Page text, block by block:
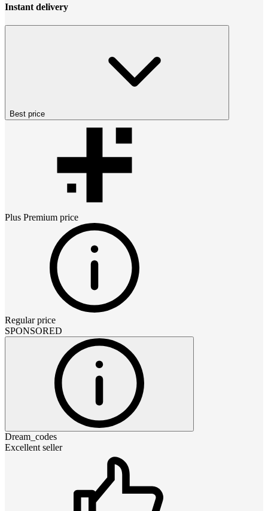
Instant delivery
Best price
Plus Premium price
Regular price
SPONSORED
Dream_codes
Excellent seller